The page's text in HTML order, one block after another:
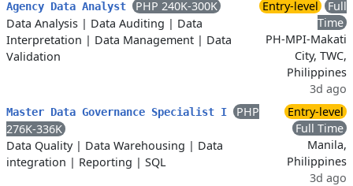
Agency Data Analyst
PHP 240K-300K
Data Analysis | Data Auditing | Data
Interpretation | Data Management | Data
Validation
Entry-level
Full
Time
PH-MPI-Makati
City, TWC,
Philippines
3d ago
Master Data Governance Specialist I
PHP
276K-336K
Data Quality| Data Warehousing | Data
integration | Reporting | SQL
Entry-level
Full Time
Manila,
Philippines
3d ago